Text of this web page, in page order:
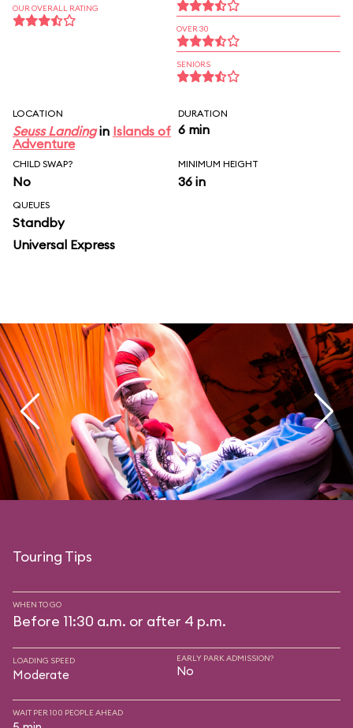
OUR OVERALL RATING
OVER 30
SENIORS
LOCATION
Seuss Landingin Islands of
Adventure
DURATION
6 min
CHILD SWAP?
No
MINIMUM HEIGHT
36 in
QUEUES
Standby
Universal Express
Touring Tips
WHEN TO GO
Before 11:30 a.m. or after 4 p.m.
LOADING SPEED
Moderate
EARLY PARK ADMISSION?
No
WAIT PER 100 PEOPLE AHEAD